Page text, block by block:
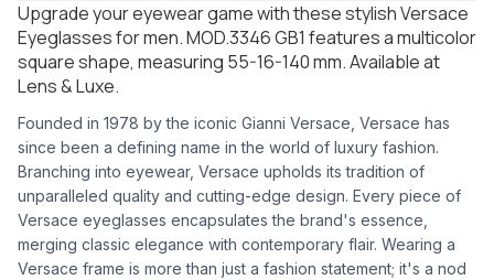
Upgrade your eyewear game with these stylish Versace
Eyeglasses for men. MOD.3346 GB1 features a multicolor
square shape, measuring 55-16-140 mm. Available at
Lens & Luxe.
Founded in 1978 by the iconic Gianni Versace, Versace has
since been a defining name in the world of luxury fashion.
Branching into eyewear, Versace upholds its tradition of
unparalleled quality and cutting-edge design. Every piece of
Versace eyeglasses encapsulates the brand's essence,
merging classic elegance with contemporary flair. Wearing a
Versace frame is more than just a fashion statement; it's a nod